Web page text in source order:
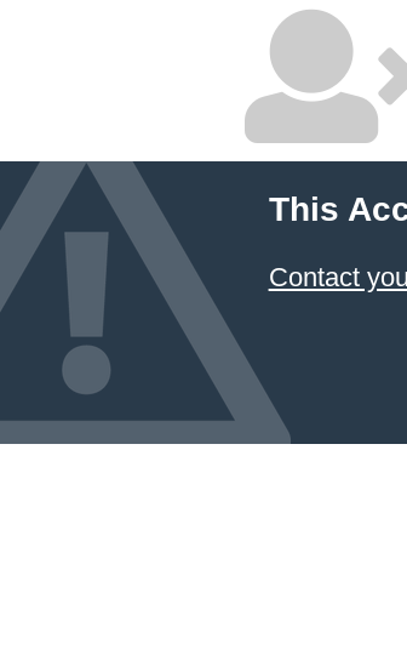
This
Contact